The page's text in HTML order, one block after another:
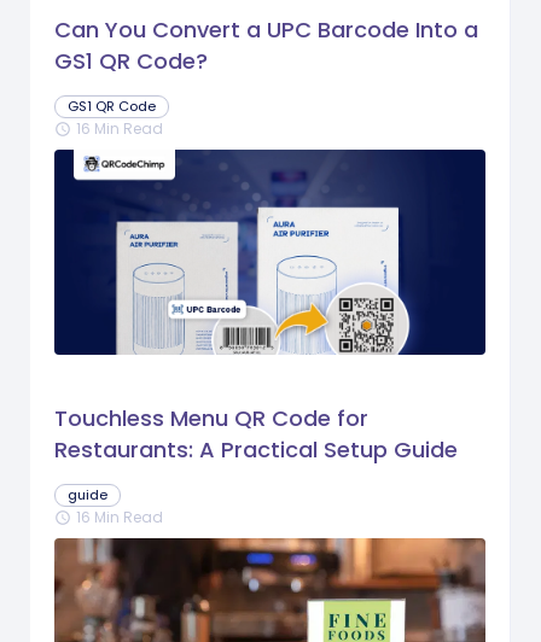
Can You Convert a UPC Barcode Into a
GS1 QR Code?
GS1 QR Code
schedule 16 Min Read
Touchless Menu QR Code for
Restaurants: A Practical Setup Guide
guide
schedule 16 Min Read